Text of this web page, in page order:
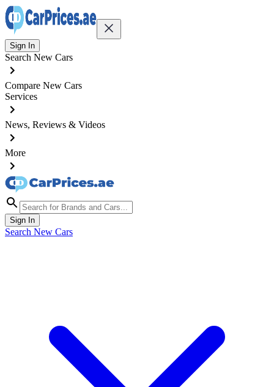
Sign In
Search New Cars
Compare New Cars
Services
News, Reviews & Videos
More
Sign In
Search New Cars